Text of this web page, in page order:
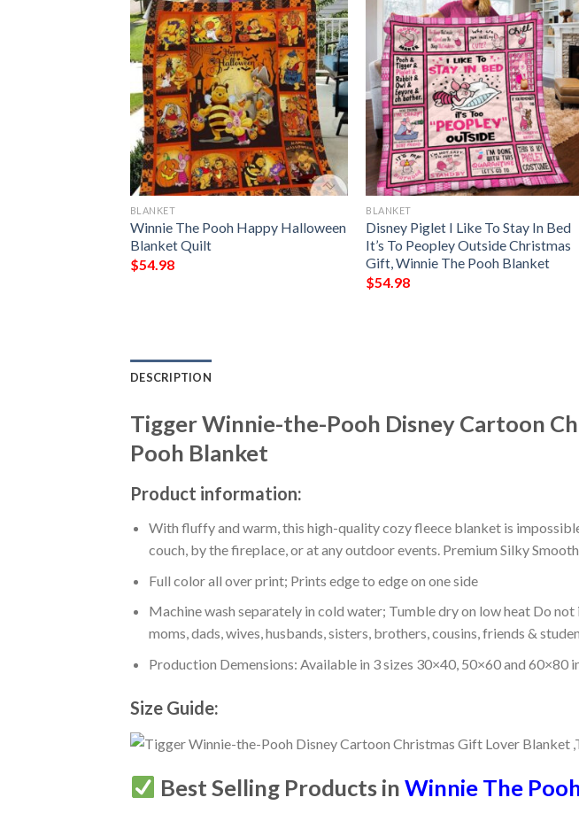
BLANKET
Winnie The Pooh Happy Halloween
Blanket Quilt
$54.98
BLANKET
Disney Piglet I Like To Stay In Bed
It’s To Peopley Outside Christmas
Gift, Winnie The Pooh Blanket
$54.98
DESCRIPTION
Tigger Winnie-the-Pooh Disney Cartoon
Pooh Blanket
Product information:
With fluffy and warm, this high-quality cozy fleece blanket is
couch, by the fireplace, or at any outdoor events. Premium Silky
Full color all over print; Prints edge to edge on one side
Machine wash separately in cold water; Tumble dry on low heat Do
moms, dads, wives, husbands, sisters, brothers, cousins, friends &
Production Demensions: Available in 3 sizes 30×40, 50×60 and 60×80
Size Guide:
Best Selling Products inWinnie The